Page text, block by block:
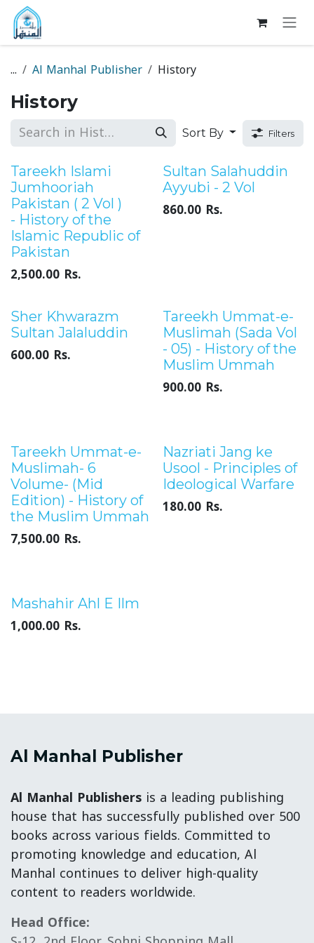
Skip to Content
... Al Manhal Publisher History
History
Sort By Filters
Sale
Tareekh Islami
Jumhooriah
Pakistan ( 2 Vol )
- History of the
Islamic Republic of
Pakistan
2,500.00 Rs.
Sale
Sultan Salahuddin
Ayyubi - 2 Vol
860.00Rs.
Out of stock
Sher Khwarazm
Sultan Jalaluddin
600.00 Rs.
Tareekh Ummat-e-
Muslimah (Sada Vol
- 05) - History of the
Muslim Ummah
900.00Rs.
Tareekh Ummat-e-
Muslimah- 6
Volume- (Mid
Edition) - History of
the Muslim Ummah
7,500.00 Rs.
Nazriati Jang ke
Usool - Principles of
Ideological Warfare
180.00Rs.
Sale
Mashahir Ahl E Ilm
1,000.00 Rs.
Al Manhal Publisher
Al Manhal Publishers is a leading publishing
house that has successfully published over 500
books across various fields. Committed to
promoting knowledge and education, Al
Manhal continues to deliver high-quality
content to readers worldwide.
Head Office: